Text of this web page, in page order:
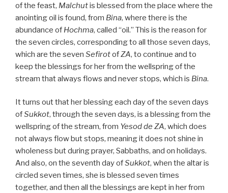
of the feast, Malchutis blessed from the place where the
anointing oil is found, from Bina, where there is the
abundance of Hochma, called “oil.” This is the reason for
the seven circles, corresponding to all those seven days,
which are the seven SefirotofZA, to continue and to
keep the blessings for her from the wellspring of the
stream that always flows and never stops, which is Bina.
It turns out that her blessing each day of the seven days
ofSukkot, through the seven days, is a blessing from the
wellspring of the stream, from Yesodde ZA, which does
not always flow but stops, meaning it does not shine in
wholeness but during prayer, Sabbaths, and on holidays.
And also, on the seventh day ofSukkot, when the altar is
circled seven times, she is blessed seven times
together, and then all the blessings are kept in her from